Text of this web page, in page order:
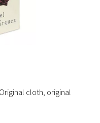
Original cloth, original